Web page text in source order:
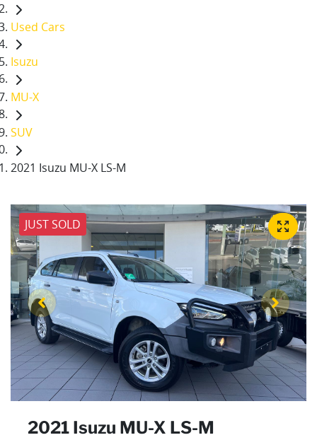
Used Cars
Isuzu
MU-X
SUV
2021 Isuzu MU-X LS-M
JUST SOLD
2021 Isuzu MU-X LS-M